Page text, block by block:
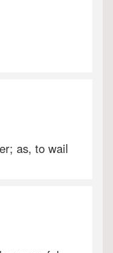
as, to wail